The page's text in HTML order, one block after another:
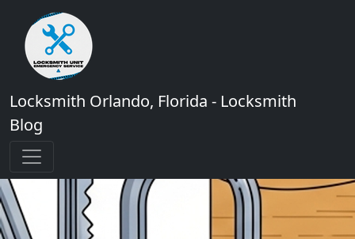
Locksmith Orlando, Florida - Locksmith
Blog